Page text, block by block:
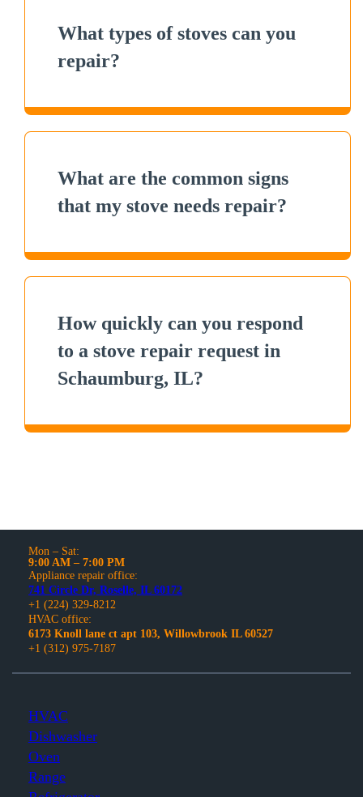
What types of stoves can you
repair?
What are the common signs
that my stove needs repair?
How quickly can you respond
to a stove repair request in
Schaumburg, IL?
Mon – Sat:
9:00 AM – 7:00 PM
Appliance repair office:
741 Circle Dr, Roselle, IL 60172
+1 (224) 329-8212
HVAC office:
6173 Knoll lane ct apt 103, Willowbrook IL 60527
+1 (312) 975-7187
HVAC
Dishwasher
Oven
Range